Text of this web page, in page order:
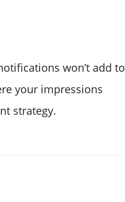
won’t add to
your impressions
strategy.